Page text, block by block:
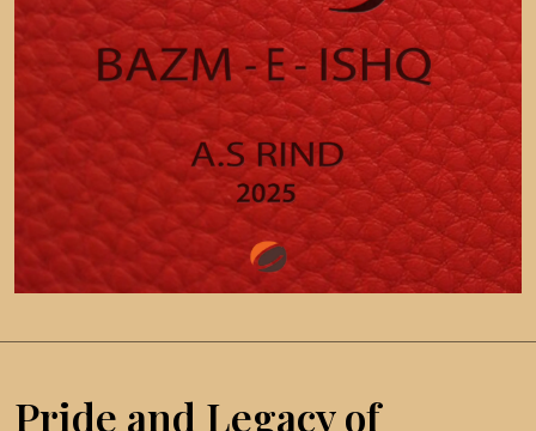
Pride and Legacy of